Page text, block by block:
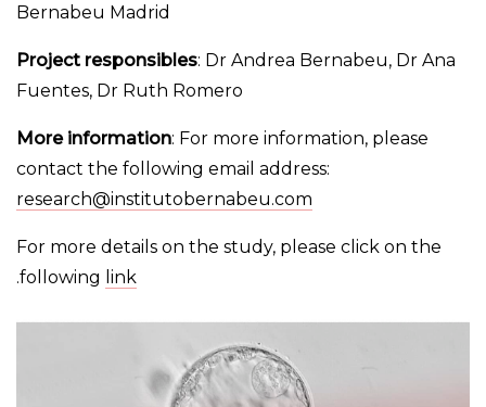
Bernabeu Madrid
Project responsibles: Dr Andrea Bernabeu, Dr Ana
Fuentes, Dr Ruth Romero
More information: For more information, please
contact the following email address:
research@institutobernabeu.com
For more details on the study, please click on the
followinglink
.